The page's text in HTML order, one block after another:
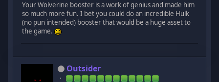
Your Wolverine booster is a work of genius and made him
so much more fun. I bet you could do an incredible Hulk
(no pun intended) booster that would be a huge asset to
the game.
Outsider